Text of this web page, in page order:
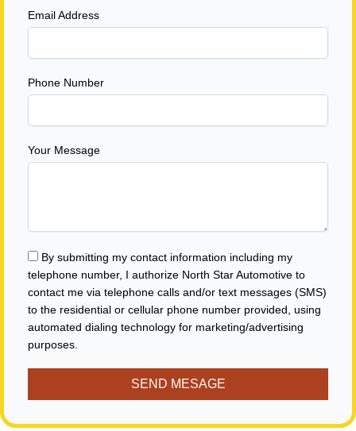
Email Address
Phone Number
Your Message
By submitting my contact information including my
telephone number, I authorize North Star Automotive to
contact me via telephone calls and/or text messages (SMS)
to the residential or cellular phone number provided, using
automated dialing technology for marketing/advertising
purposes.
SEND MESAGE